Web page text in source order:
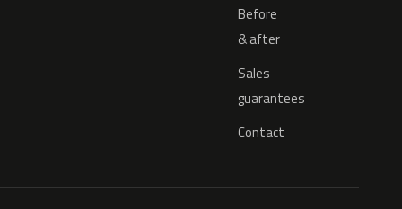
Before
& after
Sales
guarantees
Contact